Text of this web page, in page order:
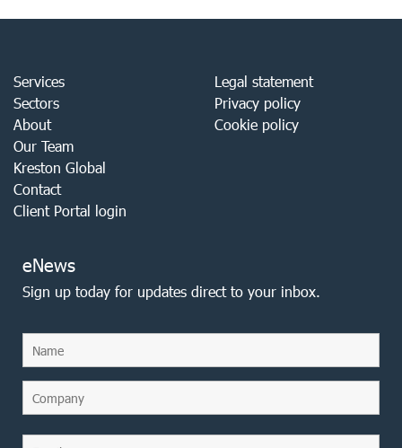
Services
Sectors
About
Our Team
Kreston Global
Contact
Client Portal login
Legal statement
Privacy policy
Cookie policy
eNews
Sign up today for updates direct to your inbox.